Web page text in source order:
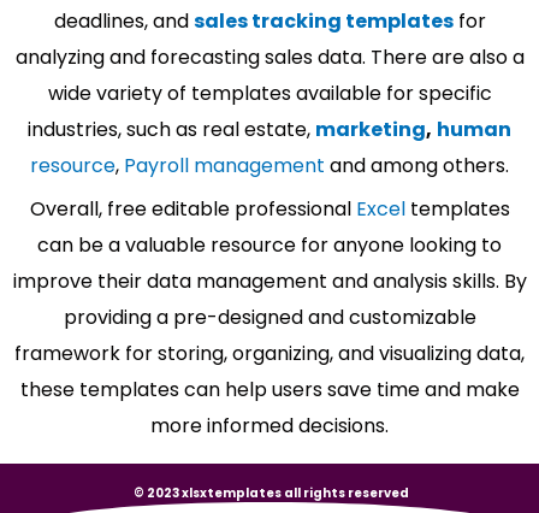
deadlines, andsales tracking templatesfor
analyzing and forecasting sales data. There are also a
wide variety of templates available for specific
industries, such as real estate, marketing, human
resource, Payroll management and among others.
Overall, free editable professional Exceltemplates
can be a valuable resource for anyone looking to
improve their data management and analysis skills. By
providing a pre-designed and customizable
framework for storing, organizing, and visualizing data,
these templates can help users save time and make
more informed decisions.
© 2023 xlsxtemplates all rights reserved